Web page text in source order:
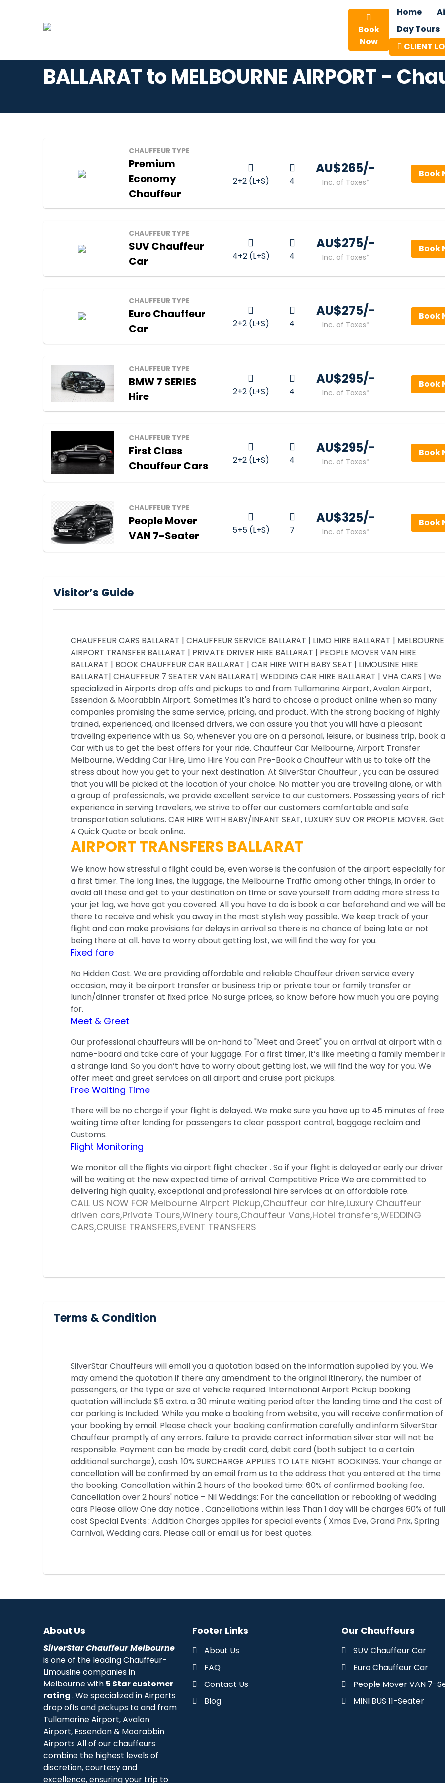
Book
Now
Home
Day Tours
CLIENT
BALLARAT to MELBOURNE AIRPORT -
CHAUFFEUR TYPE
Premium
Economy
Chauffeur
2+2 (L+S) 4
AU$‎265/-
Inc. of Taxes*
Book
CHAUFFEUR TYPE
SUV Chauffeur
Car
4+2 (L+S) 4
AU$‎275/-
Inc. of Taxes*
Book
CHAUFFEUR TYPE
Euro Chauffeur
Car
2+2 (L+S) 4
AU$‎275/-
Inc. of Taxes*
Book
CHAUFFEUR TYPE
BMW 7 SERIES
Hire
2+2 (L+S) 4
AU$‎295/-
Inc. of Taxes*
Book
CHAUFFEUR TYPE
First Class
Chauffeur Cars
2+2 (L+S) 4
AU$‎295/-
Inc. of Taxes*
Book
CHAUFFEUR TYPE
People Mover
VAN 7-Seater
5+5 (L+S) 7
AU$‎325/-
Inc. of Taxes*
Book
Visitor’s Guide
CHAUFFEUR CARS BALLARAT | CHAUFFEUR SERVICE BALLARAT | LIMO HIRE BALLARAT | MELBOURNE
AIRPORT TRANSFER BALLARAT | PRIVATE DRIVER HIRE BALLARAT | PEOPLE MOVER VAN HIRE
BALLARAT | BOOK CHAUFFEUR CAR BALLARAT | CAR HIRE WITH BABY SEAT | LIMOUSINE HIRE
BALLARAT| CHAUFFEUR 7 SEATER VAN BALLARAT| WEDDING CAR HIRE BALLARAT | VHA CARS | We
specialized in Airports drop offs and pickups to and from Tullamarine Airport, Avalon Airport,
Essendon & Moorabbin Airport. Sometimes it's hard to choose a product online when so many
companies promising the same service, pricing, and product. With the strong backing of highly
trained, experienced, and licensed drivers, we can assure you that you will have a pleasant
traveling experience with us. So, whenever you are on a personal, leisure, or business trip, book a
Car with us to get the best offers for your ride. Chauffeur Car Melbourne, Airport Transfer
Melbourne, Wedding Car Hire, Limo Hire You can Pre-Book a Chauffeur with us to take off the
stress about how you get to your next destination. At SilverStar Chauffeur , you can be assured
that you will be picked at the location of your choice. No matter you are traveling alone, or with
a group of professionals, we provide excellent service to our customers. Possessing years of
experience in serving travelers, we strive to offer our customers comfortable and safe
transportation solutions. CAR HIRE WITH BABY/INFANT SEAT, LUXURY SUV OR PROPLE MOVER. Get
A Quick Quote or book online.
AIRPORT TRANSFERS BALLARAT
We know how stressful a flight could be, even worse is the confusion of the airport especially for
a first timer. The long lines, the luggage, the Melbourne Traffic among other things, in order to
avoid all these and get to your destination on time or save yourself from adding more stress to
your jet lag, we have got you covered. All you have to do is book a car beforehand and we will be
there to receive and whisk you away in the most stylish way possible. We keep track of your
flight and can make provisions for delays in arrival so there is no chance of being late or not
being there at all. have to worry about getting lost, we will find the way for you.
Fixed fare
No Hidden Cost. We are providing affordable and reliable Chauffeur driven service every
occasion, may it be airport transfer or business trip or private tour or family transfer or
lunch/dinner transfer at fixed price. No surge prices, so know before how much you are paying
for.
Meet & Greet
Our professional chauffeurs will be on-hand to "Meet and Greet" you on arrival at airport with a
name-board and take care of your luggage. For a first timer, it’s like meeting a family member
a strange land. So you don’t have to worry about getting lost, we will find the way for you. We
offer meet and greet services on all airport and cruise port pickups.
Free Waiting Time
There will be no charge if your flight is delayed. We make sure you have up to 45 minutes of free
waiting time after landing for passengers to clear passport control, baggage reclaim and
Customs.
Flight Monitoring
We monitor all the flights via airport flight checker . So if your flight is delayed or early our driver
will be waiting at the new expected time of arrival. Competitive Price We are committed to
delivering high quality, exceptional and professional hire services at an affordable rate.
CALL US NOW FOR Melbourne Airport Pickup,Chauffeur car hire,Luxury Chauffeur
driven cars,Private Tours,Winery tours,Chauffeur Vans,Hotel transfers,WEDDING
CARS,CRUISE TRANSFERS,EVENT TRANSFERS
Terms & Condition
SilverStar Chauffeurs will email you a quotation based on the information supplied by you. We
may amend the quotation if there any amendment to the original itinerary, the number of
passengers, or the type or size of vehicle required. International Airport Pickup booking
quotation will include $5 extra. a 30 minute waiting period after the landing time and the cost of
car parking is Included. While you make a booking from website, you will receive confirmation of
your booking by email. Please check your booking confirmation carefully and inform SilverStar
Chauffeur promptly of any errors. failure to provide correct information silver star will not be
responsible. Payment can be made by credit card, debit card (both subject to a certain
additional surcharge), cash. 10% SURCHARGE APPLIES TO LATE NIGHT BOOKINGS. Your change or
cancellation will be confirmed by an email from us to the address that you entered at the time
the booking. Cancellation within 2 hours of the booked time: 60% of confirmed booking fee.
Cancellation over 2 hours' notice – Nil Weddings: For the cancellation or rebooking of wedding
cars Please allow One day notice . Cancellations within less Than 1 day will be charges 60% of full
cost Special Events : Addition Charges applies for special events ( Xmas Eve, Grand Prix, Spring
Carnival, Wedding cars. Please call or email us for best quotes.
About Us
SilverStar Chauffeur Melbourne
is one of the leading Chauffeur-
Limousine companies in
Melbourne with 5 Star customer
rating. We specialized in Airports
drop offs and pickups to and from
Tullamarine Airport, Avalon
Airport, Essendon & Moorabbin
Airports All of our chauffeurs
combine the highest levels of
discretion, courtesy and
excellence, ensuring your trip to
Footer Links
About Us
FAQ
Contact Us
Blog
Our Chauffeurs
SUV Chauffeur Car
Euro Chauffeur Car
People Mover VAN 7-
MINI BUS 11-Seater